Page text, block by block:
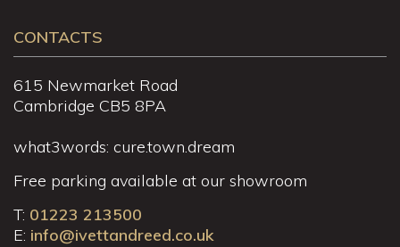
CONTACTS
615 Newmarket Road
Cambridge CB5 8PA
what3words: cure.town.dream
Free parking available at our showroom
T: 01223 213500
E: info@ivettandreed.co.uk